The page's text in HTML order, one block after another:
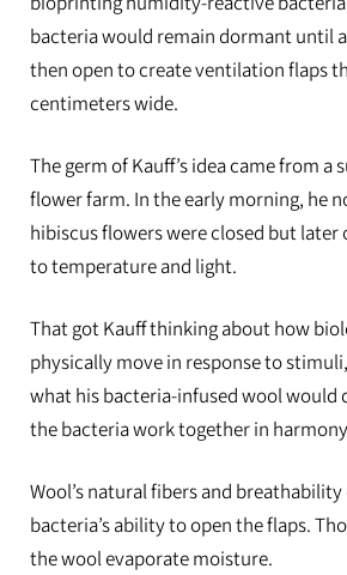
bacteria would remain dormant until
then open to create ventilation flaps
centimeters wide.
The germ of Kauff’s idea came from a
flower farm. In the early morning, he
hibiscus flowers were closed but later
to temperature and light.
That got Kauff thinking about how
physically move in response to
what his bacteria-infused wool would
the bacteria work together in
Wool’s natural fibers and
bacteria’s ability to open the flaps.
the wool evaporate moisture.